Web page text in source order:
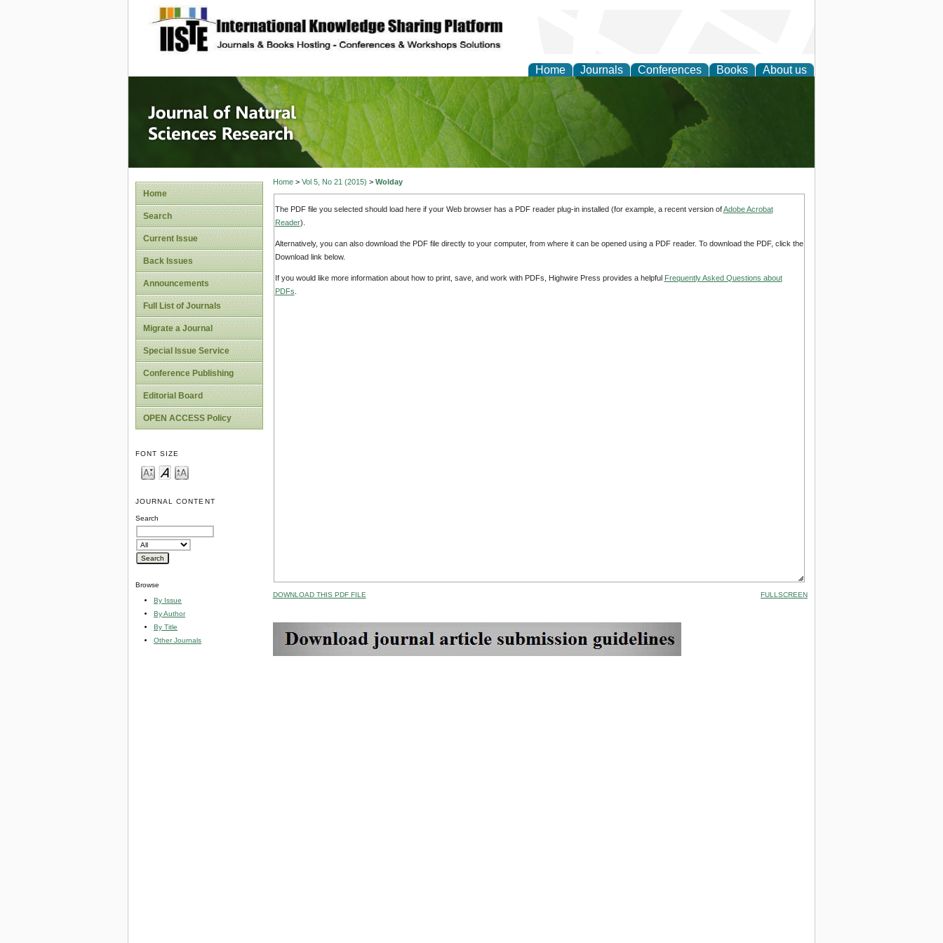
site description
Home Journals Conferences Books About us
Journal of Natural Sciences Research
Home
Search
Current Issue
Back Issues
Announcements
Full List of Journals
Migrate a Journal
Special Issue Service
Conference Publishing
Editorial Board
OPEN ACCESS Policy
FONT SIZE
JOURNAL CONTENT
Search
Browse
By Issue
By Author
By Title
Other Journals
Home> Vol 5, No 21 (2015) > Wolday
The PDF file you selected should load here if your Web browser has a PDF reader plug-in installed (for example, a recent version ofAdobe Acrobat
Reader).
Alternatively, you can also download the PDF file directly to your computer, from where it can be opened using a PDF reader. To download the PDF, click the
Download link below.
If you would like more information about how to print, save, and work with PDFs, Highwire Press provides a helpful Frequently Asked Questions about
PDFs
DOWNLOAD THIS PDF FILE FULLSCREEN